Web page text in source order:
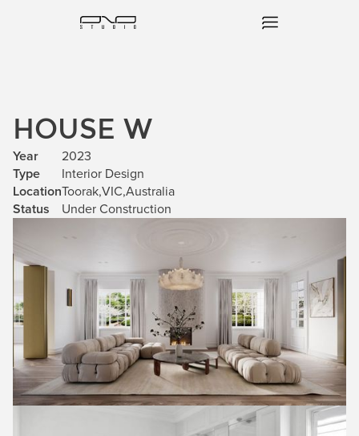
HOUSE W
Year
Type
Location
Status
2023
Interior Design
Toorak,VIC,Australia
Under Construction